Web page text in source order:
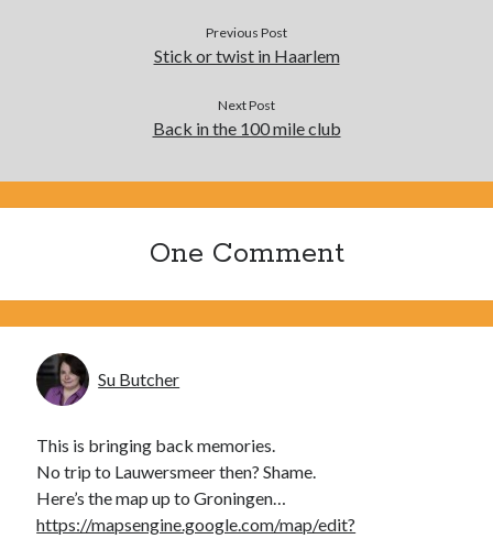
Previous Post
Stick or twist in Haarlem
Next Post
Back in the 100 mile club
One Comment
Su Butcher
This is bringing back memories.
No trip to Lauwersmeer then? Shame.
Here’s the map up to Groningen…
https://mapsengine.google.com/map/edit?